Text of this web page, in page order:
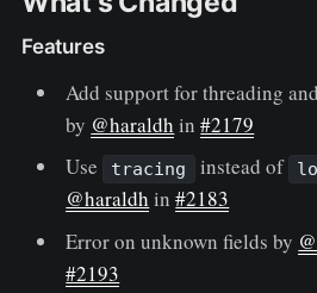
Features
Add support for threading
by @haraldh in#2179
Use
tracing instead of
@haraldh in#2183
Error on unknown fields by
#2193